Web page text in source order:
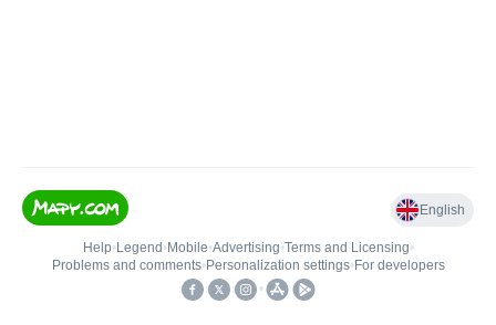
English
Help• Legend • Mobile•Advertising•Terms and Licensing•
Problems and comments• Personalization settings• For developers
•